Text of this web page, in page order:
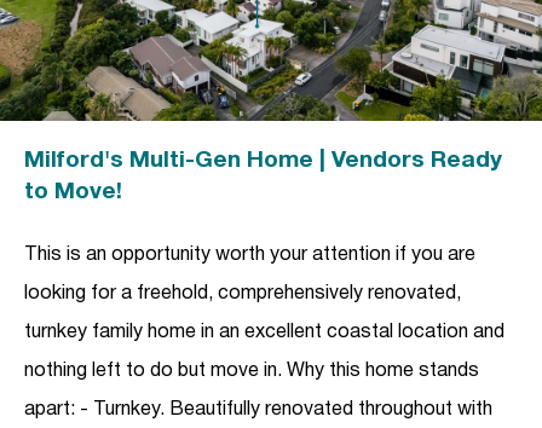
Milford's Multi-Gen Home | Vendors Ready
to Move!
This is an opportunity worth your attention if you are
looking for a freehold, comprehensively renovated,
turnkey family home in an excellent coastal location and
nothing left to do but move in. Why this home stands
apart: - Turnkey. Beautifully renovated throughout with